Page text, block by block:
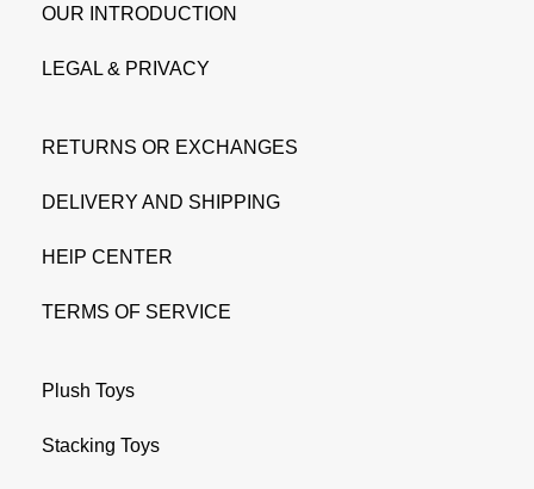
OUR INTRODUCTION
LEGAL & PRIVACY
RETURNS OR EXCHANGES
DELIVERY AND SHIPPING
HElP CENTER
TERMS OF SERVICE
Plush Toys
Stacking Toys